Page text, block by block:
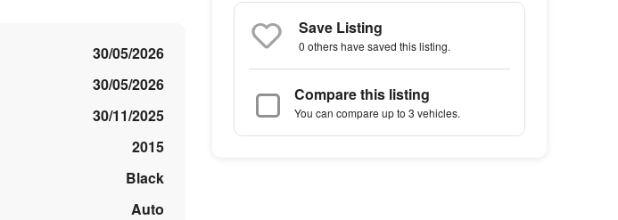
30/05/2026
30/05/2026
30/11/2025
2015
Black
Auto
Save Listing
0 othershave saved this listing.
Compare this listing
You can compare up to 3 vehicles.